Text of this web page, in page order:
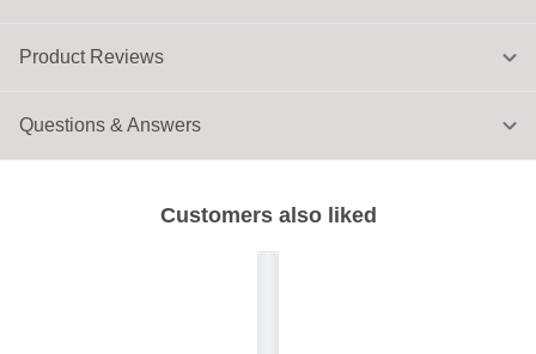
Customers also liked
Product Reviews
Questions & Answers